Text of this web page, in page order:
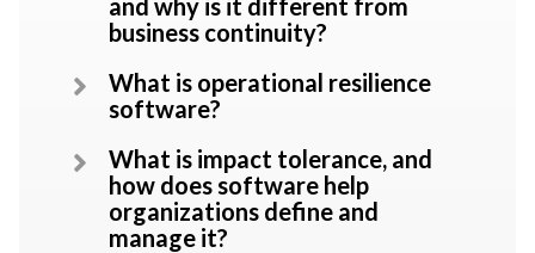
business continuity?
What is operational resilience
software?
What is impact tolerance, and
how does software help
organizations define and
manage it?